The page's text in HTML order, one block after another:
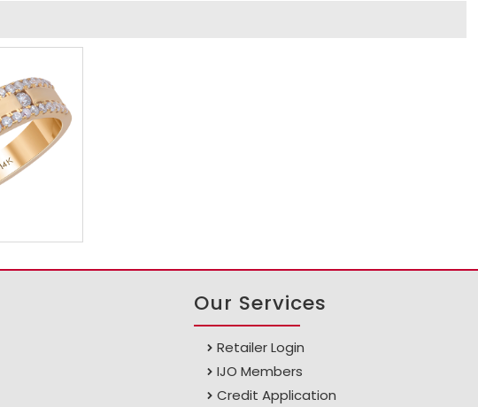
Our Services
Retailer Login
IJO Members
Credit Application